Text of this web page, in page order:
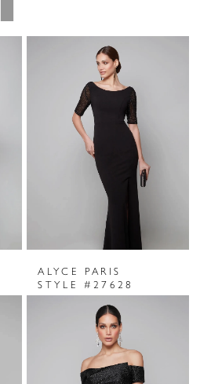
ALYCE PARIS
STYLE #27628